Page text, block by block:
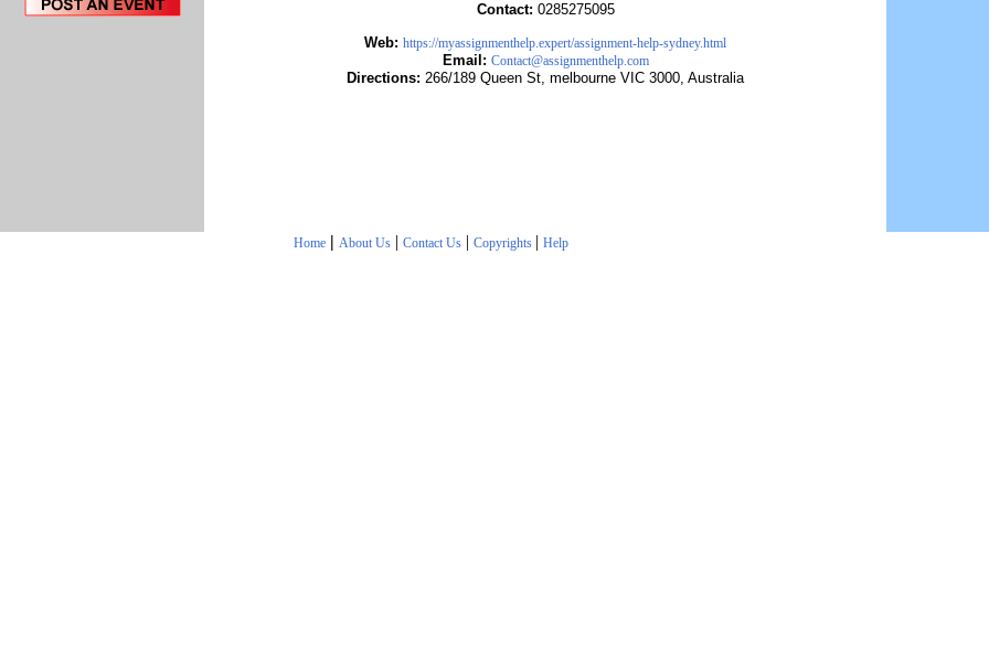
Contact: 0285275095
Web: https://myassignmenthelp.expert/assignment-help-sydney.html
Email: Contact@assignmenthelp.com
Directions: 266/189 Queen St, melbourne VIC 3000, Australia
Home | About Us| Contact Us| Copyrights | Help